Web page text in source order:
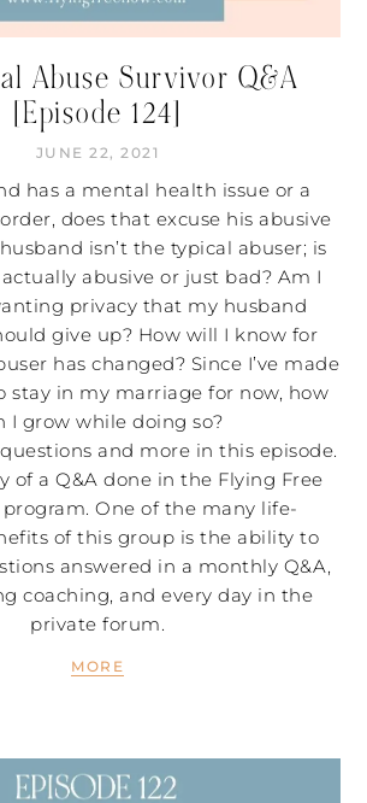
Abuse Survivor Q&A
[Episode 124]
JUNE 22, 2021
has a mental health issue or a
does that excuse his abusive
isn’t the typical abuser; is
abusive or just bad? Am I
privacy that my husband
give up? How will I know for
has changed? Since I’ve made
stay in my marriage for now, how
I grow while doing so?
and more in this episode.
of a Q&A done in the Flying Free
One of the many life-
of this group is the ability to
answered in a monthly Q&A,
coaching, and every day in the
private forum.
MORE